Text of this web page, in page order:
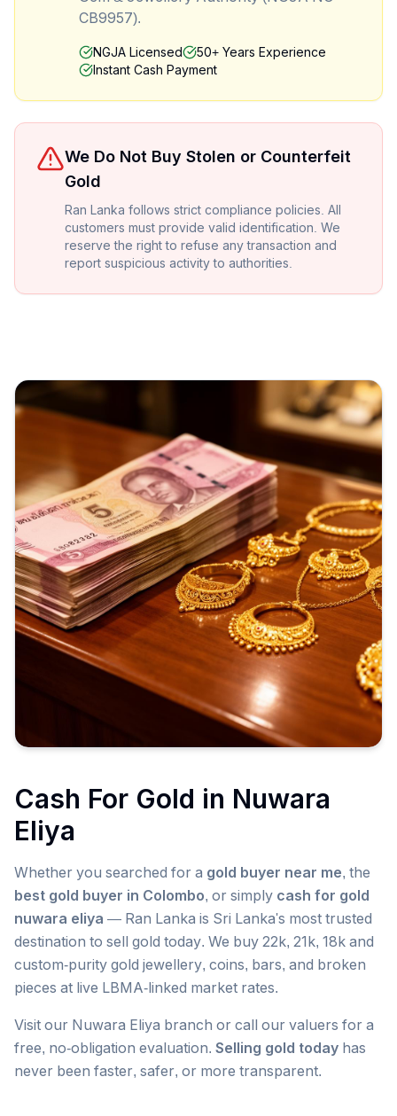
CB9957).
NGJA Licensed
50+ Years Experience
Instant Cash Payment
We Do Not Buy Stolen or Counterfeit
Gold
Ran Lanka follows strict compliance policies. All
customers must provide valid identification. We
reserve the right to refuse any transaction and
report suspicious activity to authorities.
Cash For Gold in Nuwara
Eliya
Whether you searched for a gold buyer near me, the
best gold buyer in Colombo, or simply cash for gold
nuwara eliya — Ran Lanka is Sri Lanka's most trusted
destination to sell gold today. We buy 22k, 21k, 18k and
custom-purity gold jewellery, coins, bars, and broken
pieces at live LBMA-linked market rates.
Visit our Nuwara Eliya branch or call our valuers for a
free, no-obligation evaluation. Selling gold today has
never been faster, safer, or more transparent.